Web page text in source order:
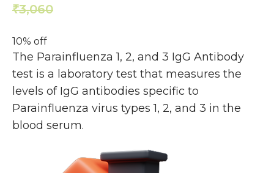
₹3,060
10% off
The Parainfluenza 1, 2, and 3 IgG Antibody
test is a laboratory test that measures the
levels of IgG antibodies specific to
Parainfluenza virus types 1, 2, and 3 in the
blood serum.